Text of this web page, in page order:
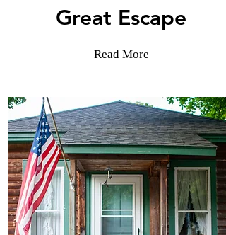
Great Escape
Read More